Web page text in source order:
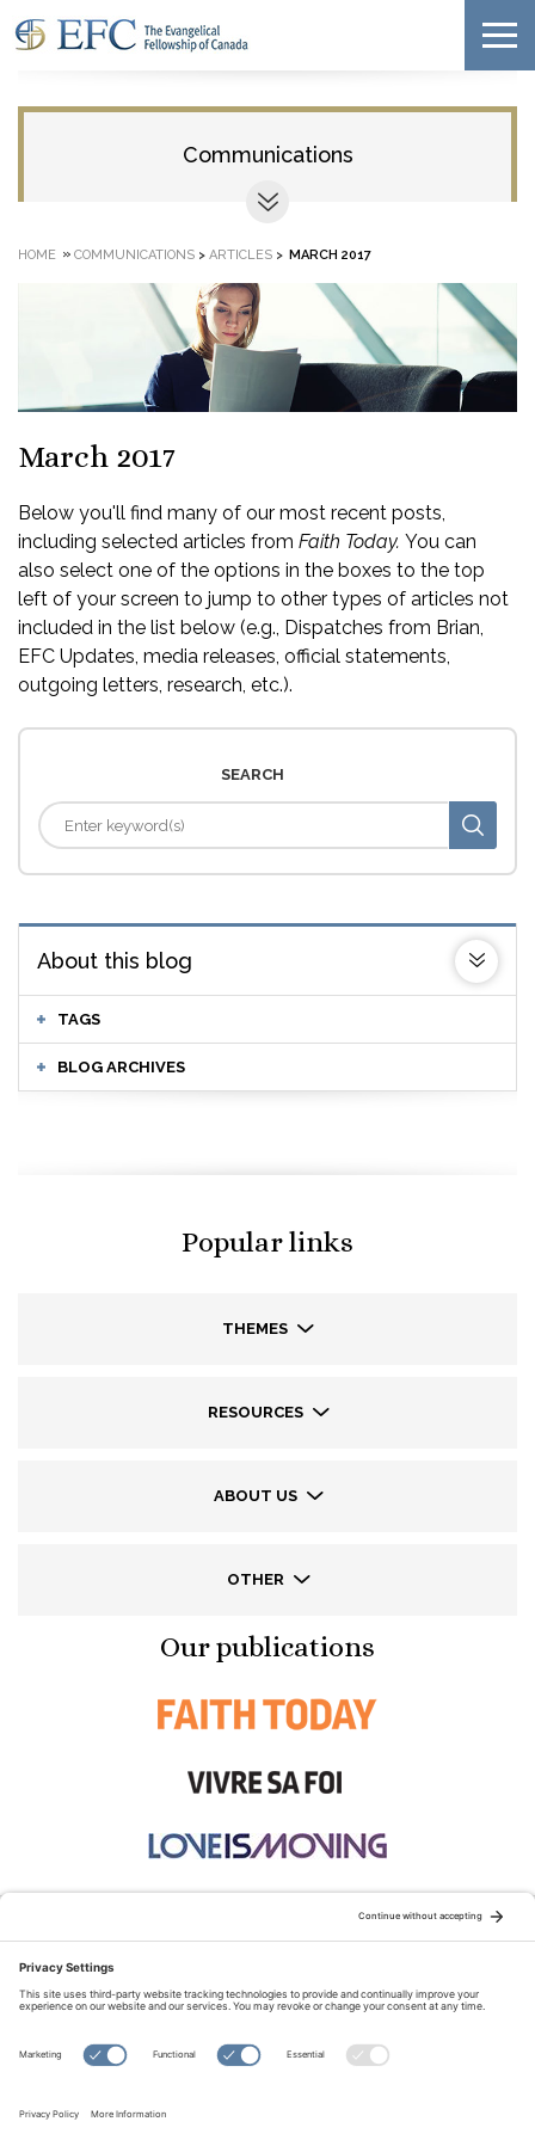
Communications
HOME » COMMUNICATIONS > ARTICLES > MARCH 2017
March 2017
Below you'll find many of our most recent posts,
including selected articles from Faith Today. You can
also select one of the options in the boxes to the top
left of your screen to jump to other types of articles not
included in the list below (e.g., Dispatches from Brian,
EFC Updates, media releases, official statements,
outgoing letters, research, etc.).
SEARCH
About this blog
TAGS
BLOG ARCHIVES
Popular links
THEMES
RESOURCES
ABOUT US
OTHER
Our publications